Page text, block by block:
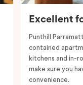
Excellent
Punthill
contained
kitchens and in-
make sure you
convenience.